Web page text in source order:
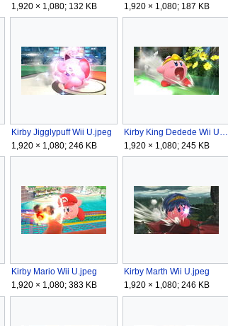
1,920 × 1,080; 132 KB
1,920 × 1,080; 187 KB
Kirby Jigglypuff Wii U.jpeg
1,920 × 1,080; 246 KB
Kirby King Dedede Wii U.jpeg
1,920 × 1,080; 245 KB
Kirby Mario Wii U.jpeg
1,920 × 1,080; 383 KB
Kirby Marth Wii U.jpeg
1,920 × 1,080; 246 KB